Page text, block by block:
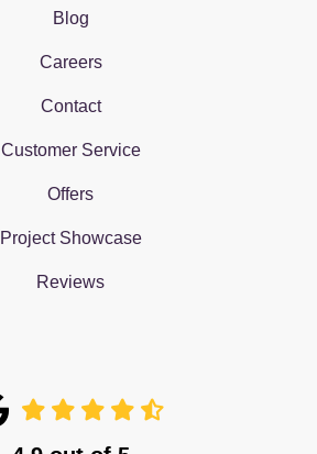
Blog
Careers
Contact
Customer Service
Offers
Project Showcase
Reviews